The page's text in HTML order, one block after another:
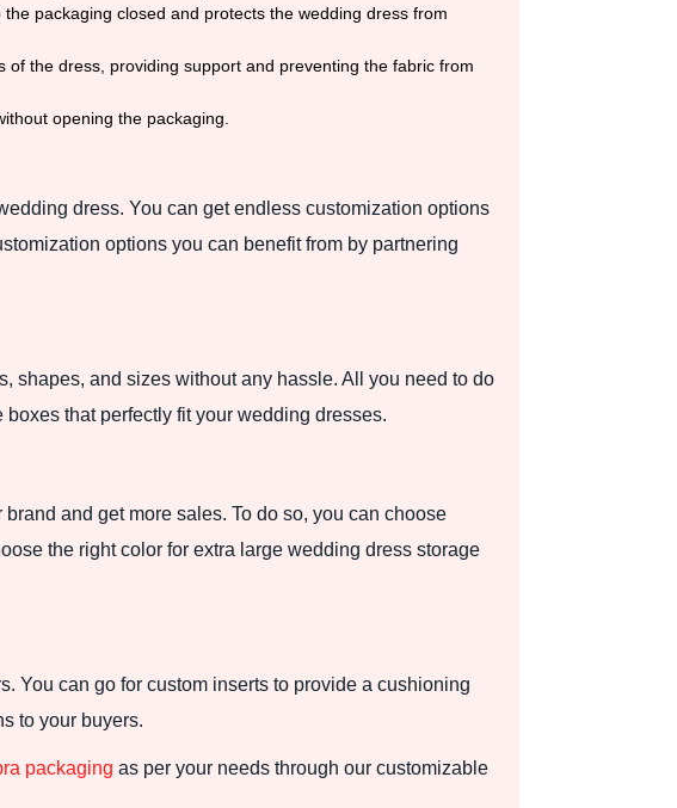
packaging closed and protects the wedding dress from
the dress, providing support and preventing the fabric from
opening the packaging.
dress. You can get endless customization options
options you can benefit from by partnering
shapes, and sizes without any hassle. All you need to do
that perfectly fit your wedding dresses.
and get more sales. To do so, you can choose
the right color for extra large wedding dress storage
You can go for custom inserts to provide a cushioning
to your buyers.
packaging as per your needs through our customizable